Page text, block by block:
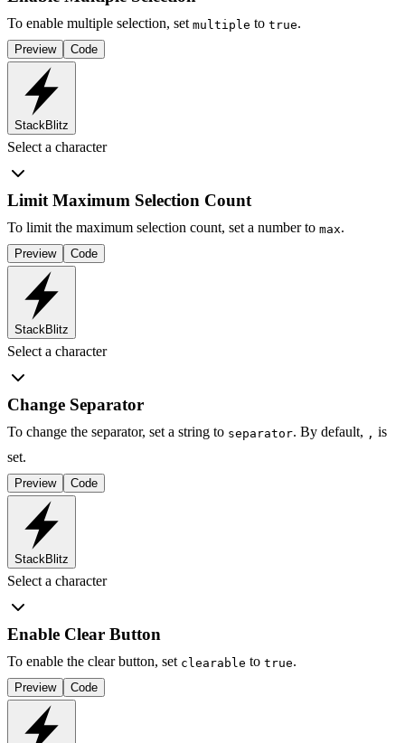
To enable multiple selection, set multiple to true.
Preview Code
StackBlitz
Select a character
Limit Maximum Selection Count
To limit the maximum selection count, set a number to max.
Preview Code
StackBlitz
Select a character
Change Separator
To change the separator, set a string to separator. By default, , is
set.
Preview Code
StackBlitz
Select a character
Enable Clear Button
To enable the clear button, set clearable to true.
Preview Code